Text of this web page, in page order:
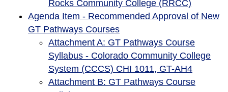
Rocks Community College (RRCC)
Agenda Item - Recommended Approval of New
GT Pathways Courses
Attachment A: GT Pathways Course
Syllabus - Colorado Community College
System (CCCS) CHI 1011, GT-AH4
Attachment B: GT Pathways Course